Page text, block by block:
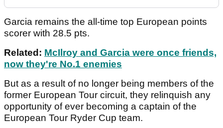
Garcia remains the all-time top European points
scorer with 28.5 pts.
Related: McIlroy and Garcia were once friends,
now they're No.1 enemies
But as a result of no longer being members of the
former European Tour circuit, they relinquish any
opportunity of ever becoming a captain of the
European Tour Ryder Cup team.